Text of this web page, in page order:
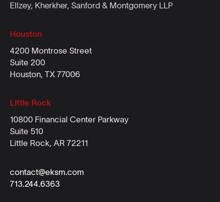
Ellzey, Kherkher, Sanford & Montgomery LLP
Houston
4200 Montrose Street
Suite 200
Houston, TX 77006
Little Rock
10800 Financial Center Parkway
Suite 510
Little Rock, AR 72211
contact@eksm.com
713.244.6363